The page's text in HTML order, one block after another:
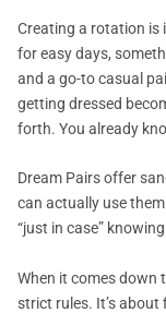
Creating a rotation
for easy days,
and a go-to casual
getting dressed
forth. You already
Dream Pairs offer
can actually use
“just in case”
When it comes down
strict rules. It’s